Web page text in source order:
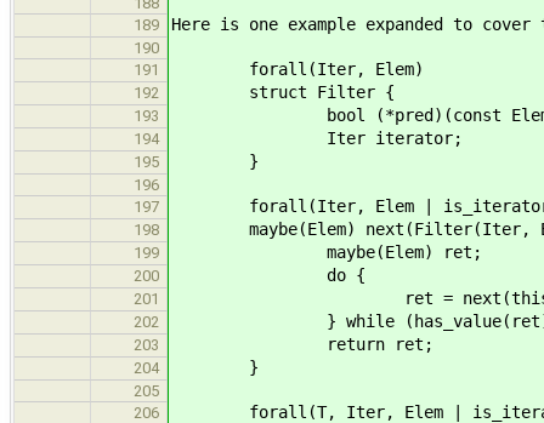
189
Here is one example expanded to
190
191
forall(Iter, Elem)
192 struct Filter {
193 bool (*pred)(const
194 Iter iterator;
195 }
196
197
forall(Iter, Elem |
198 maybe(Elem) next(Filter(Iter,
199 maybe(Elem) ret;
200 do {
201 ret =
202 } while (has_value(ret) &&
203 return ret;
204 }
205
206
forall(T, Iter, Elem |